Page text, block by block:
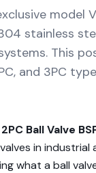
model
stainless
This
and 3PC
2PC Ball Valve
in
what a ball